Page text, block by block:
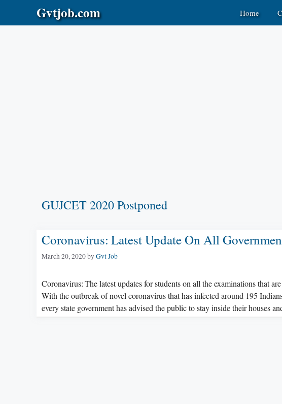
Gvtjob.com Home
GUJCET 2020 Postponed
Coronavirus: Latest Update On All
March 20, 2020byGvt Job
Coronavirus: The latest updates for students on all the examinations that
With the outbreak of novel coronavirus that has infected around 195
every state government has advised the public to stay inside their houses